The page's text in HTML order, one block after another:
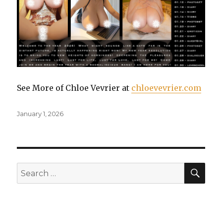
See More of Chloe Vevrier at chloevevrier.com
Posted
January 1, 2026
Search
for: